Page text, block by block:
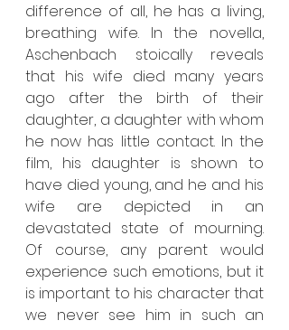
difference of all, he has a living,
breathing wife. In the novella,
Aschenbach stoically reveals
that his wife died many years
ago after the birth of their
daughter, a daughter with whom
he now has little contact. In the
film, his daughter is shown to
have died young, and he and his
wife are depicted in an
devastated state of mourning.
Of course, any parent would
experience such emotions, but it
is important to his character that
we never see him in such an